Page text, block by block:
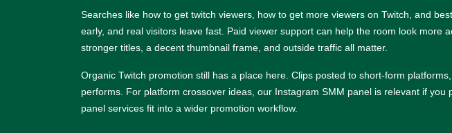
Searches like how to get twitch viewers, how to get more viewers on Twitch, and
early, and real visitors leave fast. Paid viewer support can help the room look more
stronger titles, a decent thumbnail frame, and outside traffic all matter.
Organic Twitch promotion still has a place here. Clips posted to short-form
performs. For platform crossover ideas, our Instagram SMM panel is relevant if you
panel services fit into a wider promotion workflow.